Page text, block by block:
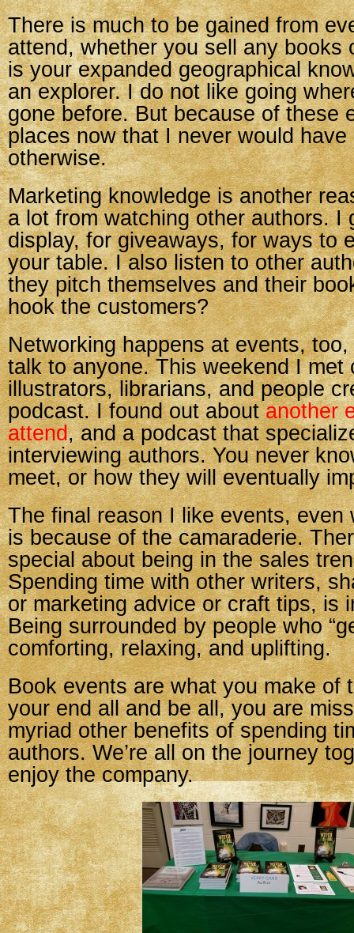
There is much to be gained from
attend, whether you sell any books
is your expanded geographical
an explorer. I do not like going
gone before. But because of these
places now that I never would have
otherwise.
Marketing knowledge is another
a lot from watching other authors. I
display, for giveaways, for ways to
your table. I also listen to other
they pitch themselves and their
hook the customers?
Networking happens at events, too,
talk to anyone. This weekend I met
illustrators, librarians, and people
podcast. I found out aboutanother
attend, and a podcast that
interviewing authors. You never
meet, or how they will eventually
The final reason I like events, even
is because of the camaraderie.
special about being in the sales
Spending time with other writers,
or marketing advice or craft tips, is
Being surrounded by people who
comforting, relaxing, and uplifting.
Book events are what you make of
your end all and be all, you are
myriad other benefits of spending
authors. We’re all on the journey
enjoy the company.